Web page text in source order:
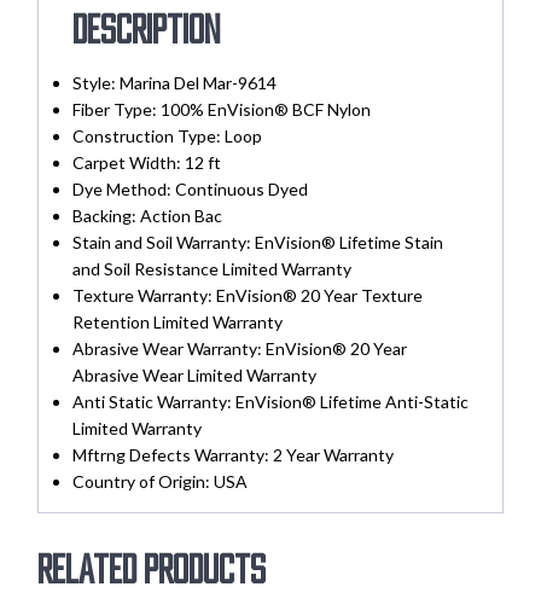
Description
Style: Marina Del Mar-9614
Fiber Type: 100% EnVision® BCF Nylon
Construction Type: Loop
Carpet Width: 12 ft
Dye Method: Continuous Dyed
Backing: Action Bac
Stain and Soil Warranty: EnVision® Lifetime Stain
and Soil Resistance Limited Warranty
Texture Warranty: EnVision® 20 Year Texture
Retention Limited Warranty
Abrasive Wear Warranty: EnVision® 20 Year
Abrasive Wear Limited Warranty
Anti Static Warranty: EnVision® Lifetime Anti-Static
Limited Warranty
Mftrng Defects Warranty: 2 Year Warranty
Country of Origin: USA
Related products